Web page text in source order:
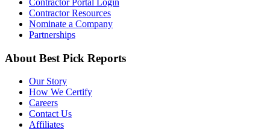
Contractor Portal Login
Contractor Resources
Nominate a Company
Partnerships
About Best Pick Reports
Our Story
How We Certify
Careers
Contact Us
Affiliates